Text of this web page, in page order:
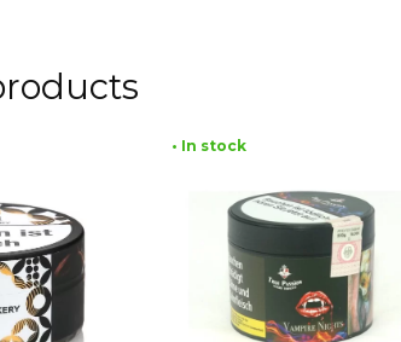
• In stock